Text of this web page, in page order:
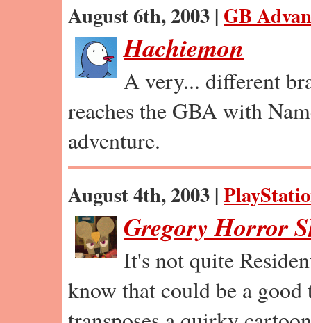
August 6th, 2003 | GB
Hachiemon
A very... different
reaches the GBA with
adventure.
August 4th, 2003 |
Gregory Horror
It's not quite
know that could be a